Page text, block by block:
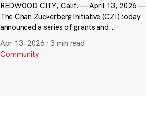
REDWOOD CITY, Calif. — April 13, 2026 —
The Chan Zuckerberg Initiative (CZI) today
announced a series of grants and...
Apr 13, 2026 · 3 min read
Community